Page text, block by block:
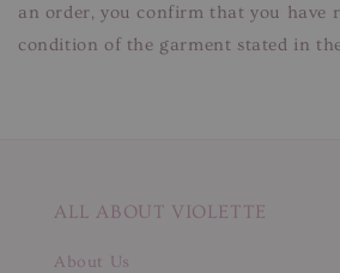
an order, you confirm that you have
condition of the garment stated in
ALL ABOUT VIOLETTE
About Us